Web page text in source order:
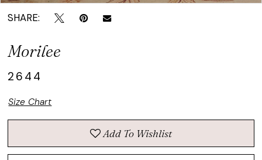
SHARE:
Morilee
2644
Size Chart
Add To Wishlist